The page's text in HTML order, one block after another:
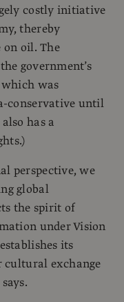
costly initiative
thereby
on oil. The
government’s
was
conservative until
has a
perspective, we
global
the spirit of
under Vision
its
cultural exchange